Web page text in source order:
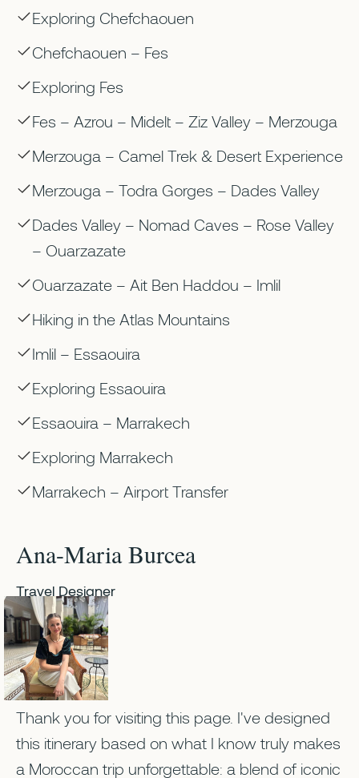
Exploring Chefchaouen
Chefchaouen – Fes
Exploring Fes
Fes – Azrou – Midelt – Ziz Valley – Merzouga
Merzouga – Camel Trek & Desert Experience
Merzouga – Todra Gorges – Dades Valley
Dades Valley – Nomad Caves – Rose Valley
– Ouarzazate
Ouarzazate – Ait Ben Haddou – Imlil
Hiking in the Atlas Mountains
Imlil – Essaouira
Exploring Essaouira
Essaouira – Marrakech
Exploring Marrakech
Marrakech – Airport Transfer
Ana-Maria Burcea
Travel Designer
Thank you for visiting this page. I've designed
this itinerary based on what I know truly makes
a Moroccan trip unforgettable: a blend of iconic